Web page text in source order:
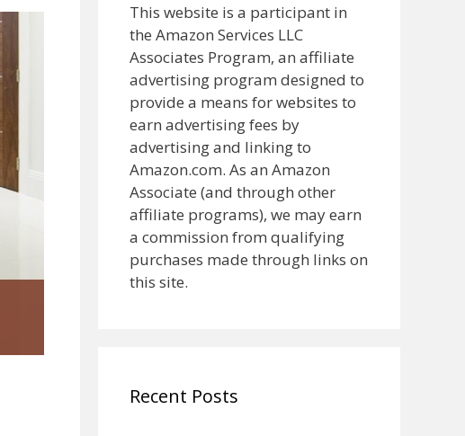
This website is a participant in
the Amazon Services LLC
Associates Program, an affiliate
advertising program designed to
provide a means for websites to
earn advertising fees by
advertising and linking to
Amazon.com. As an Amazon
Associate (and through other
affiliate programs), we may earn
a commission from qualifying
purchases made through links on
this site.
Recent Posts